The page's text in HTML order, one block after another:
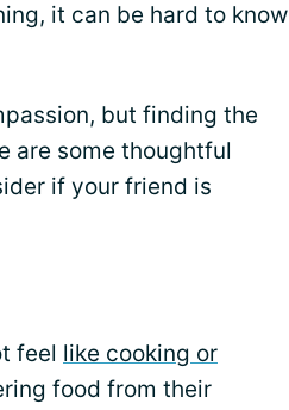
it can be hard to know
but finding the
are some thoughtful
if your friend is
feel like cooking or
food from their